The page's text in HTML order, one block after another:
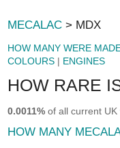
MECALAC > MDX
HOW MANY WERE
COLOURS | ENGINES
HOW RARE
0.0011% of all current UK
HOW MANY